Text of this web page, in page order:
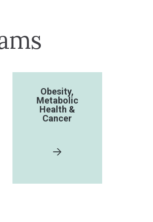
Obesity,
Metabolic
Health &
Cancer